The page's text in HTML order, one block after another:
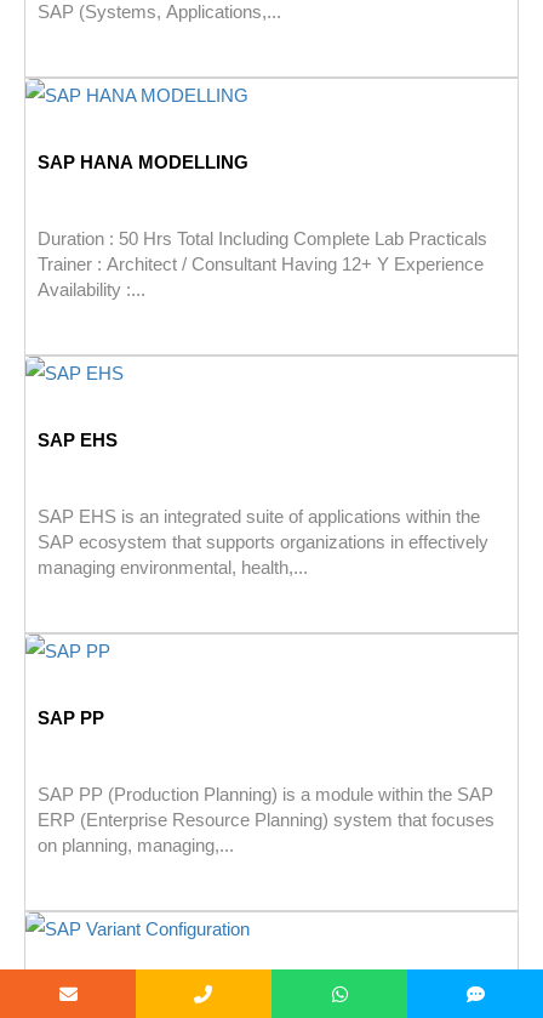
SAP (Systems, Applications,...
SAP HANA MODELLING
Duration : 50 Hrs Total Including Complete Lab Practicals
Trainer : Architect / Consultant Having 12+ Y Experience
Availability :...
SAP EHS
SAP EHS is an integrated suite of applications within the
SAP ecosystem that supports organizations in effectively
managing environmental, health,...
SAP PP
SAP PP (Production Planning) is a module within the SAP
ERP (Enterprise Resource Planning) system that focuses
on planning, managing,...
SAP Variant Configuration